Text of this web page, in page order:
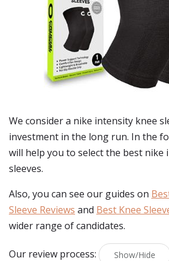
We consider a nike intensity knee
investment in the long run. In the
will help you to select the best nike
sleeves.
Also, you can see our guides on
Sleeve Reviews and Best Knee
wider range of candidates.
Our review process: Show/Hide